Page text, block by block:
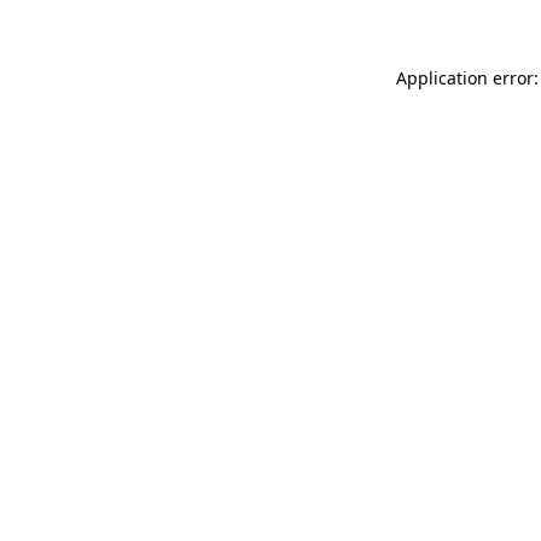
Application